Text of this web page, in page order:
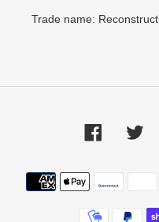
Trade name:
Facebook